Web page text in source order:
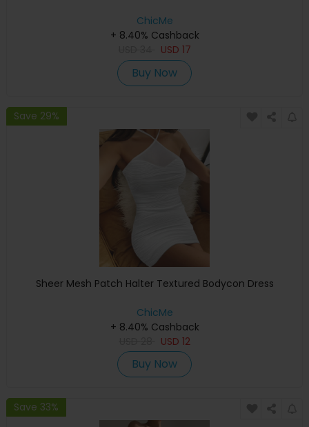
ChicMe
+ 8.40% Cashback
USD 17
Buy Now
Save 29%
Sheer Mesh Patch Halter Textured Bodycon Dress
ChicMe
+ 8.40% Cashback
USD 12
Buy Now
Save 33%